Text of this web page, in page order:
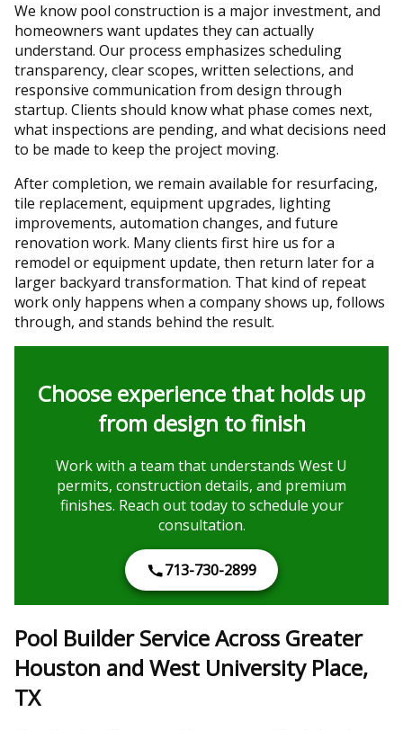
We know pool construction is a major investment, and
homeowners want updates they can actually
understand. Our process emphasizes scheduling
transparency, clear scopes, written selections, and
responsive communication from design through
startup. Clients should know what phase comes next,
what inspections are pending, and what decisions need
to be made to keep the project moving.
After completion, we remain available for resurfacing,
tile replacement, equipment upgrades, lighting
improvements, automation changes, and future
renovation work. Many clients first hire us for a
remodel or equipment update, then return later for a
larger backyard transformation. That kind of repeat
work only happens when a company shows up, follows
through, and stands behind the result.
Choose experience that holds up
from design to finish
Work with a team that understands West U
permits, construction details, and premium
finishes. Reach out today to schedule your
consultation.
713-730-2899
Pool Builder Service Across Greater
Houston and West University Place,
TX